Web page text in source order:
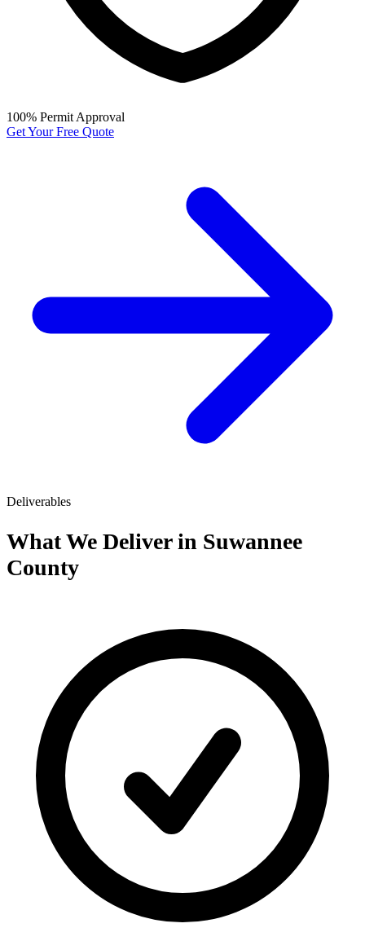
100% Permit Approval
Get Your Free Quote
Deliverables
What We Deliver in Suwannee
County